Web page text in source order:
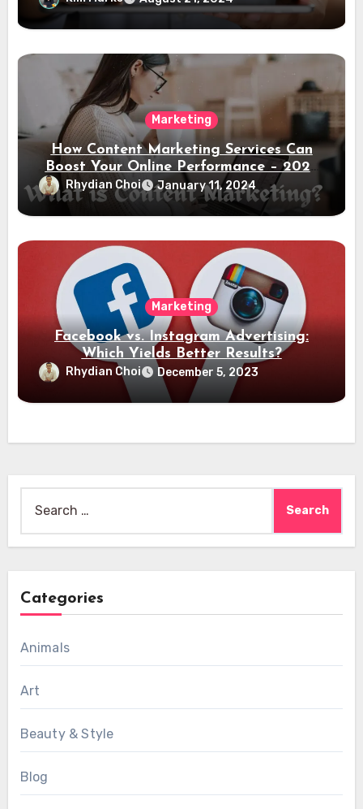
Marketing
How Content Marketing Services Can
Boost Your Online Performance – 2024
Guide
Rhydian Choi January 11, 2024
Marketing
Facebook vs. Instagram Advertising:
Which Yields Better Results?
Rhydian Choi December 5, 2023
for:
Categories
Animals
Art
Beauty & Style
Blog